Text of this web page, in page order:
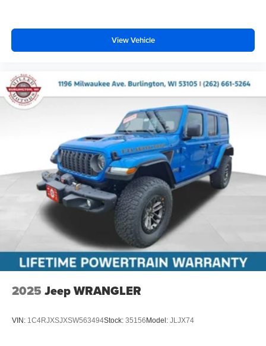
View Vehicle
2025 Jeep WRANGLER
VIN: 1C4RJXSJXSW563494Stock: 35156Model: JLJX74